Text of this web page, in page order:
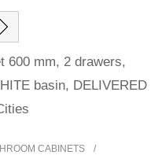
600 mm, 2 drawers,
basin, DELIVERED
CABINETS /